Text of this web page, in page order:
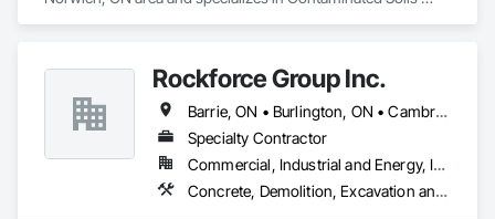
Rockforce Group Inc.
Barrie, ON • Burlington, ON • Cambridge, ON • Guelph, ON • Halton Hills, ON • Hamilton, ON • Milton, ON • Oakville, ON • St Catharines, ON • Waterloo, ON • Ontario
Specialty Contractor
Commercial, Industrial and Energy, Infrastructure, Institutional, Residential
Concrete, Demolition, Excavation and Fill, Structure Demolition